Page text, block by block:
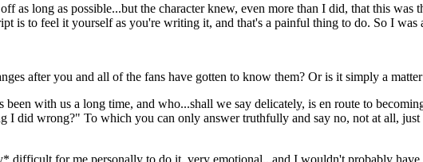
long as possible...but the character knew, even more than I did, that this was
is to feel it yourself as you're writing it, and that's a painful thing to do. So I was
after you and all of the fans have gotten to know them? Or is it simply a
with us a long time, and who...shall we say delicately, is en route to
I did wrong?" To which you can only answer truthfully and say no, not at all,
difficult for me personally to do it, very emotional...and I wouldn't probably